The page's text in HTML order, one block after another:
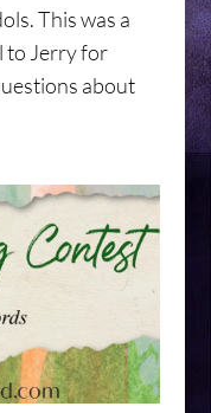
This was a
to Jerry for
about